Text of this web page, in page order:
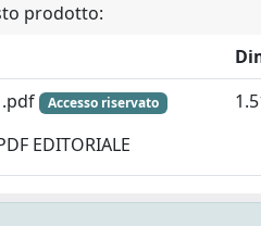
prodotto:
Accesso riservato
EDITORIALE